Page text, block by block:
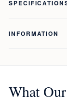
INFORMATION
What